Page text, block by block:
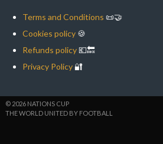
Terms and Conditions 📜🤝
Cookies policy🍪
Refunds policy💶🔙
Privacy Policy🔐
© 2026 NATIONS CUP
THE WORLD UNITED BY FOOTBALL